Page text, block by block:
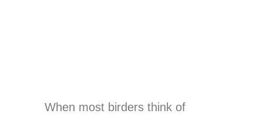
When most birders think of